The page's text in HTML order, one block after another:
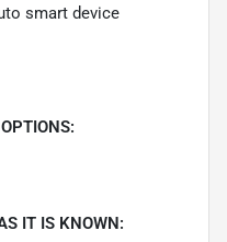
smart device
IT IS KNOWN: